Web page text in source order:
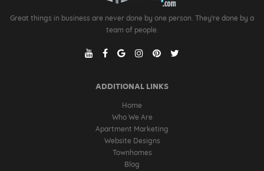
Great things in business are never done by one person. They're done by a
team of people.
ADDITIONAL LINKS
Home
Who We Are
Apartment Marketing
Website Designs
Townhomes
Blog